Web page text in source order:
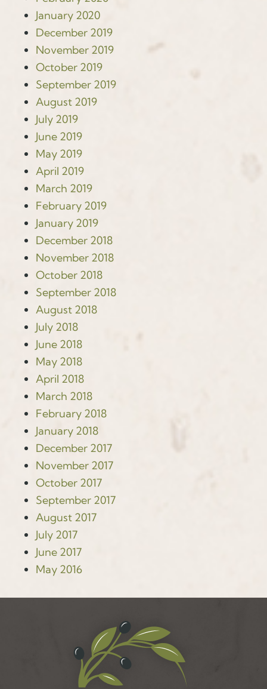
January 2020
December 2019
November 2019
October 2019
September 2019
August 2019
July 2019
June 2019
May 2019
April 2019
March 2019
February 2019
January 2019
December 2018
November 2018
October 2018
September 2018
August 2018
July 2018
June 2018
May 2018
April 2018
March 2018
February 2018
January 2018
December 2017
November 2017
October 2017
September 2017
August 2017
July 2017
June 2017
May 2016